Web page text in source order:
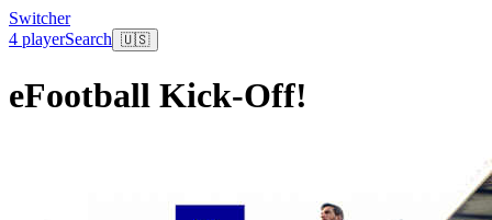
Switcher
4 playerSearch 🇺🇸
eFootball Kick-Off!